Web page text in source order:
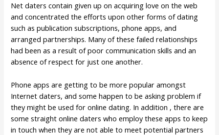
Net daters contain given up on acquiring love on the web
and concentrated the efforts upon other forms of dating
such as publication subscriptions, phone apps, and
arranged partnerships. Many of these failed relationships
had been as a result of poor communication skills and an
absence of respect for just one another.
Phone apps are getting to be more popular amongst
Internet daters, and some happen to be asking problem if
they might be used for online dating. In addition , there are
some straight online daters who employ these apps to keep
in touch when they are not able to meet potential partners